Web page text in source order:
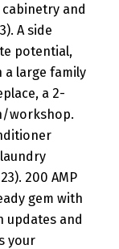
and
A side
potential,
a large family
a 2-
workshop.
200 AMP
gem with
updates and
your